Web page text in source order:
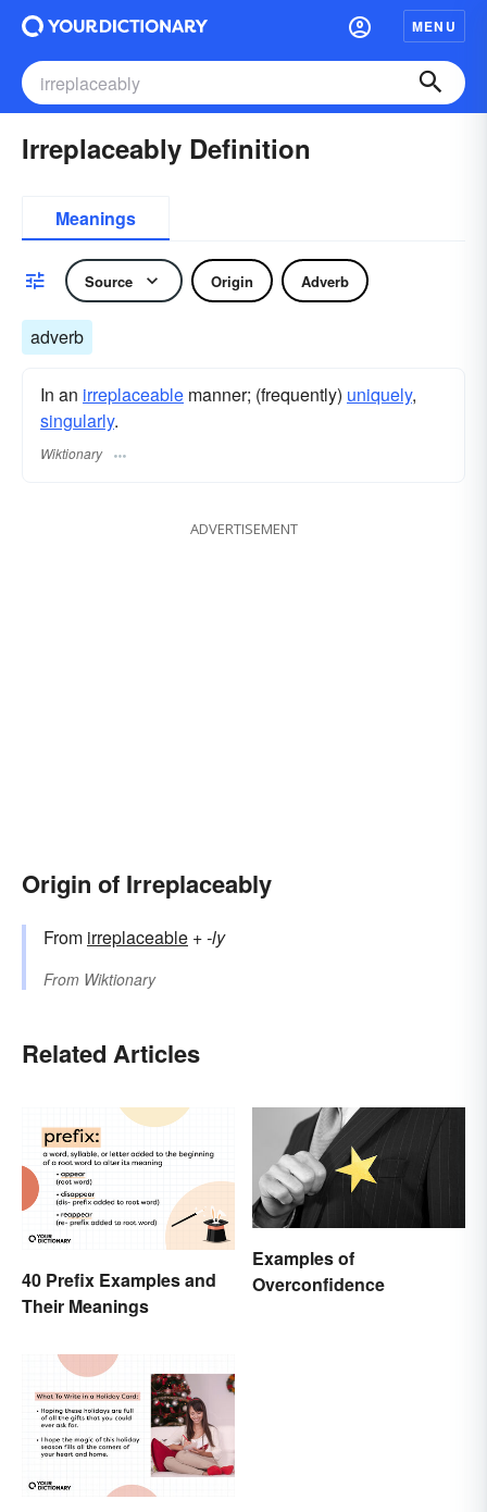
MENU
Irreplaceably Definition
Meanings
Source Origin Adverb
adverb
In an irreplaceable manner; (frequently) uniquely,
singularly.
Wiktionary
ADVERTISEMENT
Origin of Irreplaceably
From irreplaceable +‎-ly
From Wiktionary
Related Articles
40 Prefix Examples and
Their Meanings
Examples of
Overconfidence